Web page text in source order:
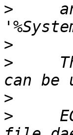
>
>
>
>
>